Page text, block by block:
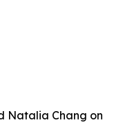
Natalia Chang on